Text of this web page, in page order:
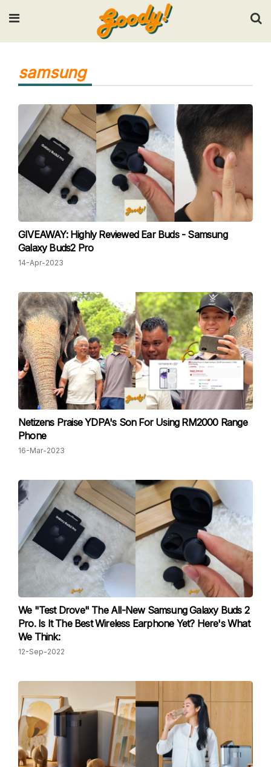
Input your search keywords and press Enter.
samsung
GIVEAWAY: Highly Reviewed Ear Buds - Samsung
Galaxy Buds2 Pro
14-Apr-2023
Netizens Praise YDPA's Son For Using RM2000 Range
Phone
16-Mar-2023
We "Test Drove" The All-New Samsung Galaxy Buds 2
Pro. Is It The Best Wireless Earphone Yet? Here's What
We Think:
12-Sep-2022